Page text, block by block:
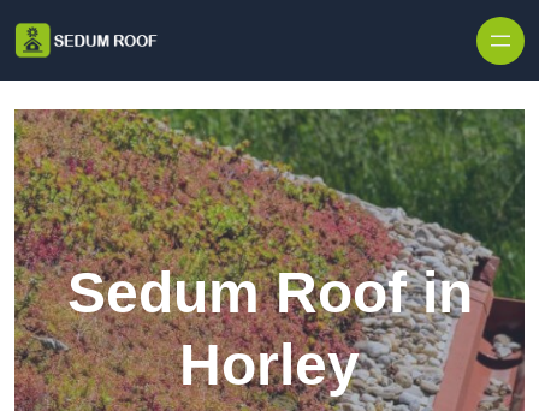
Sedum Roof in
Horley